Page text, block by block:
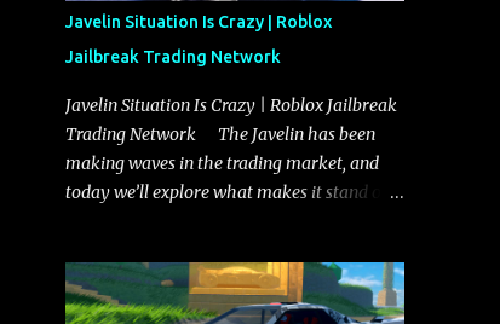
Javelin Situation Is Crazy | Roblox
Jailbreak Trading Network
Javelin Situation Is Crazy | Roblox Jailbreak
Trading Network The Javelin has been
making waves in the trading market, and
today we’ll explore what makes it stand out
you need to know about the Javelin, how it
compares to the Torpedo, and what its